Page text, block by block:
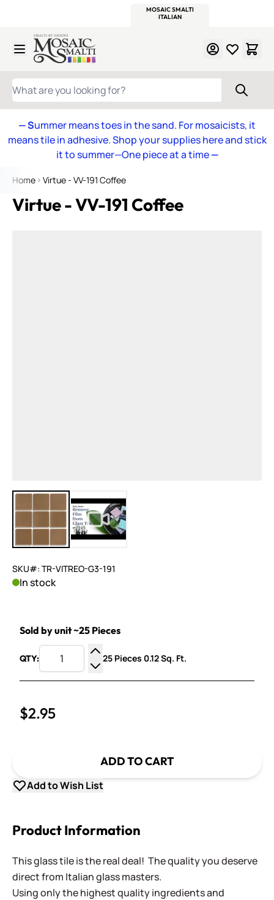
MOSAIC SMALTI
ITALIAN
Skip to Content
WHAT ARE YOU LOOKING FOR?
— Summer means toes in the sand. For mosaicists, it
means tile in adhesive. Shop your supplies here and stick
it to summer—One piece at a time—
Home Virtue - VV-191 Coffee
Virtue - VV-191 Coffee
View larger imageView larger image
SKU#: TR-VITREO-G3-191
In stock
Sold by unit ~25 Pieces
QTY:
Increase Quantity
Decrease Quantity
25 Pieces 0.12 Sq. Ft.
$2.95
ADD TO CART
Add to Wish List
Product Information
This glass tile is the real deal! The quality you deserve
direct from Italian glass masters.
Using only the highest quality ingredients and